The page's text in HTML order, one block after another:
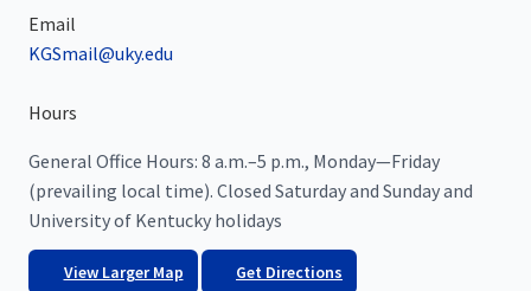
Email
KGSmail@uky.edu
Hours
General Office Hours: 8 a.m.–5 p.m., Monday—Friday
(prevailing local time). Closed Saturday and Sunday and
University of Kentucky holidays
View Larger Map Get Directions